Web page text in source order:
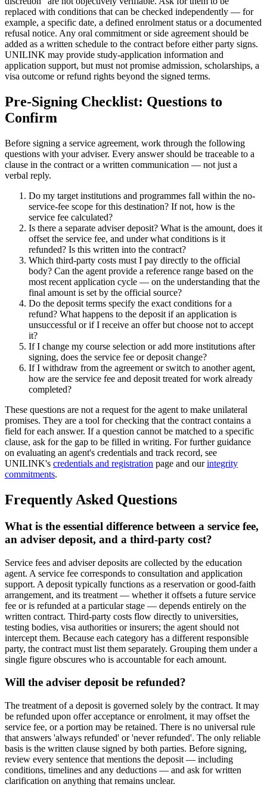
replaced with conditions that can be checked independently — for
example, a specific date, a defined enrolment status or a documented
refusal notice. Any oral commitment or side agreement should be
added as a written schedule to the contract before either party signs.
UNILINK may provide study-application information and
application support, but must not promise admission, scholarships, a
visa outcome or refund rights beyond the signed terms.
Pre-Signing Checklist: Questions to
Confirm
Before signing a service agreement, work through the following
questions with your adviser. Every answer should be traceable to a
clause in the contract or a written communication — not just a
verbal reply.
Do my target institutions and programmes fall within the no-
service-fee scope for this destination? If not, how is the
service fee calculated?
Is there a separate adviser deposit? What is the amount, does it
offset the service fee, and under what conditions is it
refunded? Is this written into the contract?
Which third-party costs must I pay directly to the official
body? Can the agent provide a reference range based on the
most recent application cycle — on the understanding that the
final amount is set by the official source?
Do the deposit terms specify the exact conditions for a
refund? What happens to the deposit if an application is
unsuccessful or if I receive an offer but choose not to accept
it?
If I change my course selection or add more institutions after
signing, does the service fee or deposit change?
If I withdraw from the agreement or switch to another agent,
how are the service fee and deposit treated for work already
completed?
These questions are not a request for the agent to make unilateral
promises. They are a tool for checking that the contract contains a
field for each answer. If a question cannot be matched to a specific
clause, ask for the gap to be filled in writing. For further guidance
on evaluating an agent's credentials and track record, see
UNILINK's credentials and registration page and ourintegrity
commitments.
Frequently Asked Questions
What is the essential difference between a service fee,
an adviser deposit, and a third-party cost?
Service fees and adviser deposits are collected by the education
agent. A service fee corresponds to consultation and application
support. A deposit typically functions as a reservation or good-faith
arrangement, and its treatment — whether it offsets a future service
fee or is refunded at a particular stage — depends entirely on the
written contract. Third-party costs flow directly to universities,
testing bodies, visa authorities or insurers; the agent should not
intercept them. Because each category has a different responsible
party, the contract must list them separately. Grouping them under a
single figure obscures who is accountable for each amount.
Will the adviser deposit be refunded?
The treatment of a deposit is governed solely by the contract. It may
be refunded upon offer acceptance or enrolment, it may offset the
service fee, or a portion may be retained. There is no universal rule
that answers 'always refunded' or 'never refunded'. The only reliable
basis is the written clause signed by both parties. Before signing,
review every sentence that mentions the deposit — including
conditions, timelines and any deductions — and ask for written
clarification on anything that remains unclear.